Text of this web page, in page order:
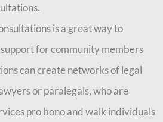
is a great way to
for community members
can create networks of legal
or paralegals, who are
pro bono and walk individuals